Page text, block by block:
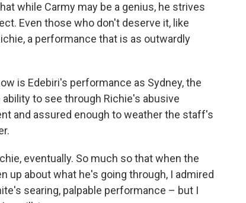
while Carmy may be a genius, he strives
Even those who don't deserve it, like
a performance that is as outwardly
is Edebiri's performance as Sydney, the
to see through Richie's abusive
and assured enough to weather the staff's
eventually. So much so that when the
up about what he's going through, I admired
searing, palpable performance – but I